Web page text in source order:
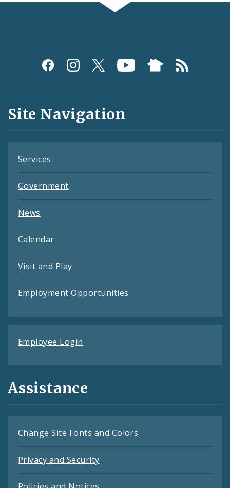
Social
and
Feeds
Site Navigation
Services
Government
News
Calendar
Visit and Play
Employment Opportunities
Employee Login
Assistance
Change Site Fonts and Colors
Privacy and Security